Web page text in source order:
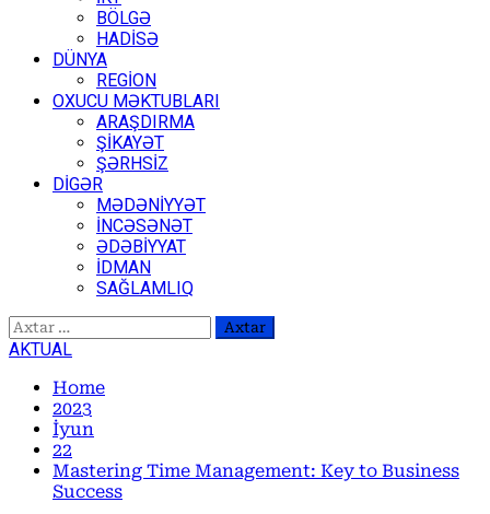
BÖLGƏ
HADİSƏ
DÜNYA
REGİON
OXUCU MƏKTUBLARI
ARAŞDIRMA
ŞİKAYƏT
ŞƏRHSİZ
DİGƏR
MƏDƏNİYYƏT
İNCƏSƏNƏT
ƏDƏBİYYAT
İDMAN
SAĞLAMLIQ
Axtarış:
AKTUAL
Home
2023
İyun
22
Mastering Time Management: Key to Business
Success